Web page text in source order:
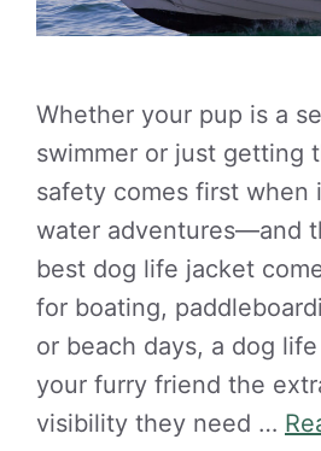
Whether your pup is a
swimmer or just getting
safety comes first when
water adventures—and
best dog life jacket
for boating,
or beach days, a dog
your furry friend the
visibility they need …